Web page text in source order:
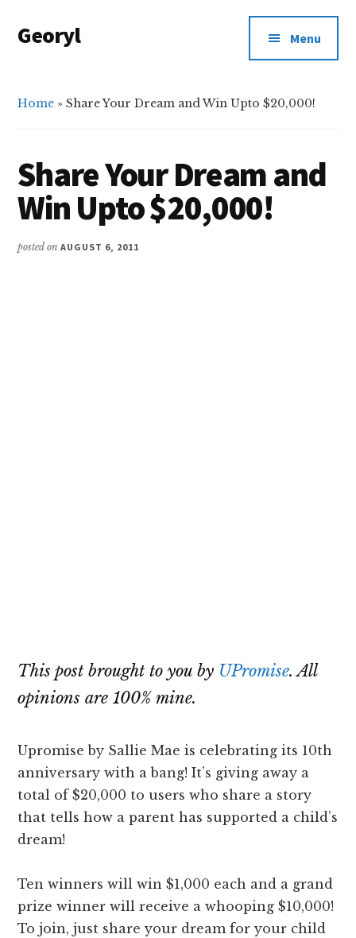
main
primary
menu
Georyl
Our
Menu
Home »Share Your Dream and Win Upto $20,000!
Share Your Dream and
Win Upto $20,000!
posted onAUGUST 6, 2011
This post brought to you by UPromise. All
opinions are 100% mine.
Upromise by Sallie Mae is celebrating its 10th
anniversary with a bang! It’s giving away a
total of $20,000 to users who share a story
that tells how a parent has supported a child’s
dream!
Ten winners will win $1,000 each and a grand
prize winner will receive a whooping $10,000!
To join, just share your dream for your child